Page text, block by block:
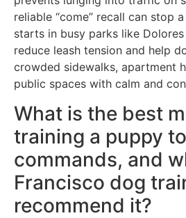
reliable “come” recall can stop
starts in busy parks like
reduce leash tension and help
crowded sidewalks, apartment
public spaces with calm and
What is the best
training a puppy
commands, and
Francisco dog
recommend it?